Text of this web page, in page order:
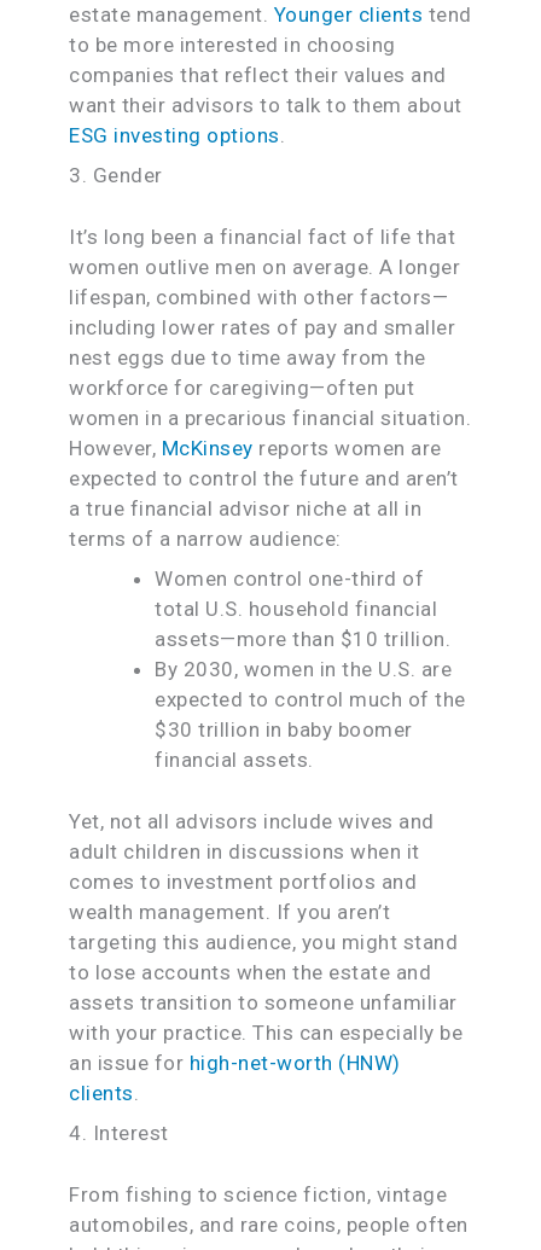
estate management. Younger clients tend
to be more interested in choosing
companies that reflect their values and
want their advisors to talk to them about
ESG investing options
3. Gender
It’s long been a financial fact of life that
women outlive men on average. A longer
lifespan, combined with other factors—
including lower rates of pay and smaller
nest eggs due to time away from the
workforce for caregiving—often put
women in a precarious financial situation.
However, McKinsey reports women are
expected to control the future and aren’t
a true financial advisor niche at all in
terms of a narrow audience:
Women control one-third of
total U.S. household financial
assets—more than $10 trillion.
By 2030, women in the U.S. are
expected to control much of the
$30 trillion in baby boomer
financial assets.
Yet, not all advisors include wives and
adult children in discussions when it
comes to investment portfolios and
wealth management. If you aren’t
targeting this audience, you might stand
to lose accounts when the estate and
assets transition to someone unfamiliar
with your practice. This can especially be
an issue for high-net-worth (HNW)
clients
4. Interest
From fishing to science fiction, vintage
automobiles, and rare coins, people often